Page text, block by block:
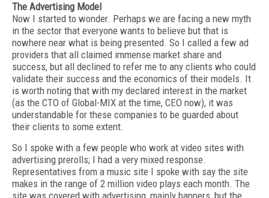
The Advertising Model
Now I started to wonder. Perhaps we are facing a new myth
in the sector that everyone wants to believe but that is
nowhere near what is being presented. So I called a few ad
providers that all claimed immense market share and
success, but all declined to refer me to any clients who could
validate their success and the economics of their models. It
is worth noting that with my declared interest in the market
(as the CTO of Global-MIX at the time, CEO now), it was
understandable for these companies to be guarded about
their clients to some extent.
So I spoke with a few people who work at video sites with
advertising prerolls; I had a very mixed response.
Representatives from a music site I spoke with say the site
makes in the range of 2 million video plays each month. The
site was covered with advertising, mainly banners, but the